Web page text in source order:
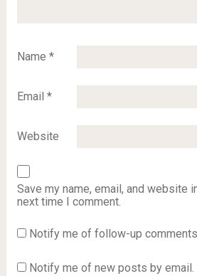
Name *
Email *
Website
Save my name, email, and website
next time I comment.
Notify me of follow-up
Notify me of new posts by email.